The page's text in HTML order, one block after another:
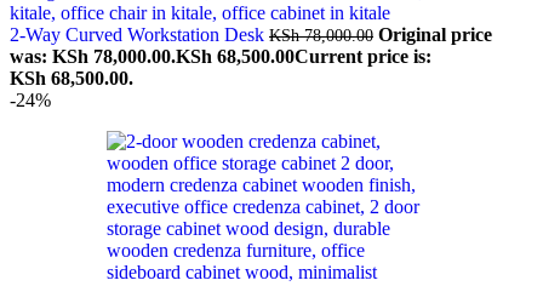
2-Way Curved Workstation Desk KSh78,000.00 Original price
was: KSh 78,000.00.KSh 68,500.00Current price is:
KSh 68,500.00.
-24%